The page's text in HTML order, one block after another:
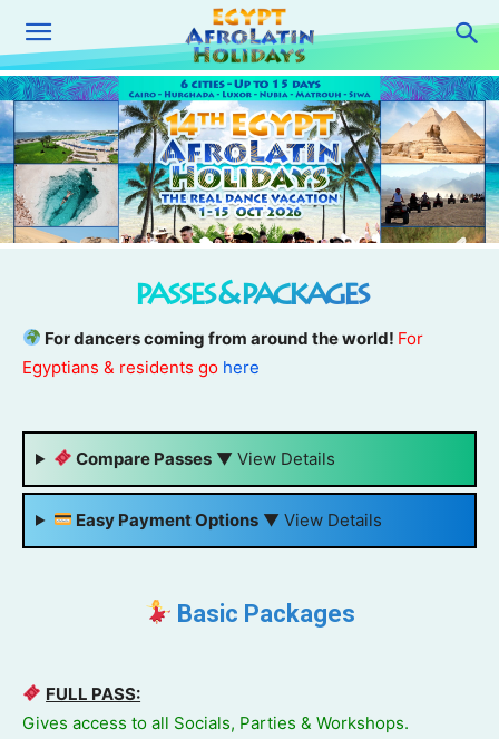
passes & packages
For dancers coming from around the world! For
Egyptians & residents go here
Compare Passes▼ View Details
Easy Payment Options▼ View Details
Basic Packages
FULL PASS:
Gives access to all Socials, Parties & Workshops.